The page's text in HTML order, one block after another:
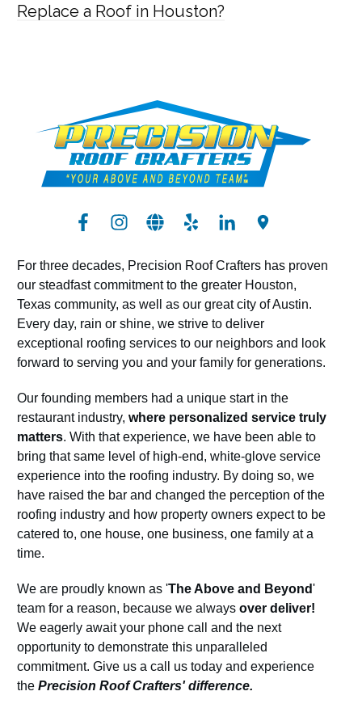
Replace a Roof in Houston?
For three decades, Precision Roof Crafters has proven
our steadfast commitment to the greater Houston,
Texas community, as well as our great city of Austin.
Every day, rain or shine, we strive to deliver
exceptional roofing services to our neighbors and look
forward to serving you and your family for generations.
Our founding members had a unique start in the
restaurant industry, where personalized service truly
matters. With that experience, we have been able to
bring that same level of high-end, white-glove service
experience into the roofing industry. By doing so, we
have raised the bar and changed the perception of the
roofing industry and how property owners expect to be
catered to, one house, one business, one family at a
time.
We are proudly known as 'The Above and Beyond'
team for a reason, because we always over deliver!
We eagerly await your phone call and the next
opportunity to demonstrate this unparalleled
commitment. Give us a call us today and experience
the Precision Roof Crafters' difference.